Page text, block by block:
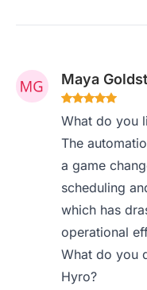
Maya
What do you
The
a game
scheduling
which has
operational
What do you
Hyro?